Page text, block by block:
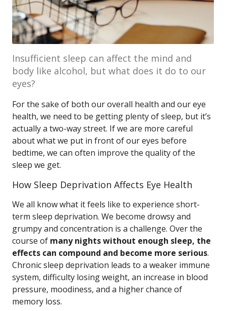
Insufficient sleep can affect the mind and
body like alcohol, but what does it do to our
eyes?
For the sake of both our overall health and our eye
health, we need to be getting plenty of sleep, but it’s
actually a two-way street. If we are more careful
about what we put in front of our eyes before
bedtime, we can often improve the quality of the
sleep we get.
How Sleep Deprivation Affects Eye Health
We all know what it feels like to experience short-
term sleep deprivation. We become drowsy and
grumpy and concentration is a challenge. Over the
course of many nights without enough sleep, the
effects can compound and become more serious.
Chronic sleep deprivation leads to a weaker immune
system, difficulty losing weight, an increase in blood
pressure, moodiness, and a higher chance of
memory loss.